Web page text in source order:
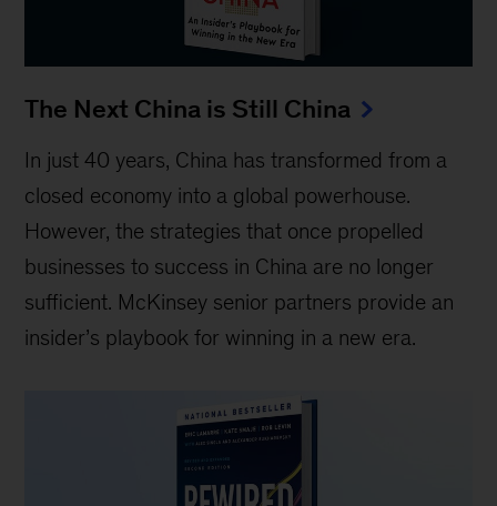
The Next China is Still China
In just 40 years, China has transformed from a
closed economy into a global powerhouse.
However, the strategies that once propelled
businesses to success in China are no longer
sufficient. McKinsey senior partners provide an
insider’s playbook for winning in a new era.